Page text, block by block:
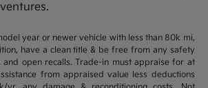
year or newer vehicle with less than 80k mi,
have a clean title & be free from any safety
and open recalls. Trade-in must appraise for at
from appraised value less deductions